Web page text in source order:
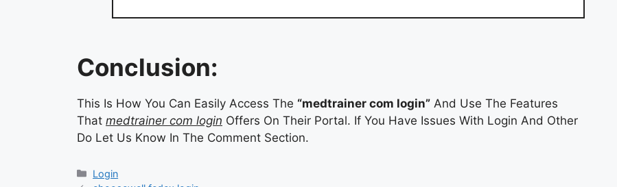
Conclusion:
This Is How You Can Easily Access The “medtrainer com login” And Use The Features
That medtrainer com login Offers On Their Portal. If You Have Issues With Login And Other
Do Let Us Know In The Comment Section.
Categories
Login